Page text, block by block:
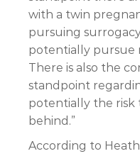
with a twin
pursuing
potentially pursue
There is also the
standpoint
potentially the risk
behind.”
According to